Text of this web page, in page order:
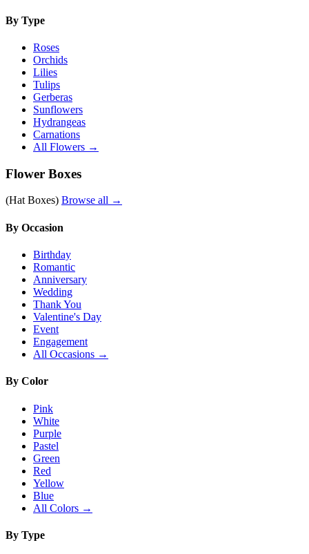
By Type
Roses
Orchids
Lilies
Tulips
Gerberas
Sunflowers
Hydrangeas
Carnations
All Flowers →
Flower Boxes
(Hat Boxes) Browse all →
By Occasion
Birthday
Romantic
Anniversary
Wedding
Thank You
Valentine's Day
Event
Engagement
All Occasions →
By Color
Pink
White
Purple
Pastel
Green
Red
Yellow
Blue
All Colors →
By Type